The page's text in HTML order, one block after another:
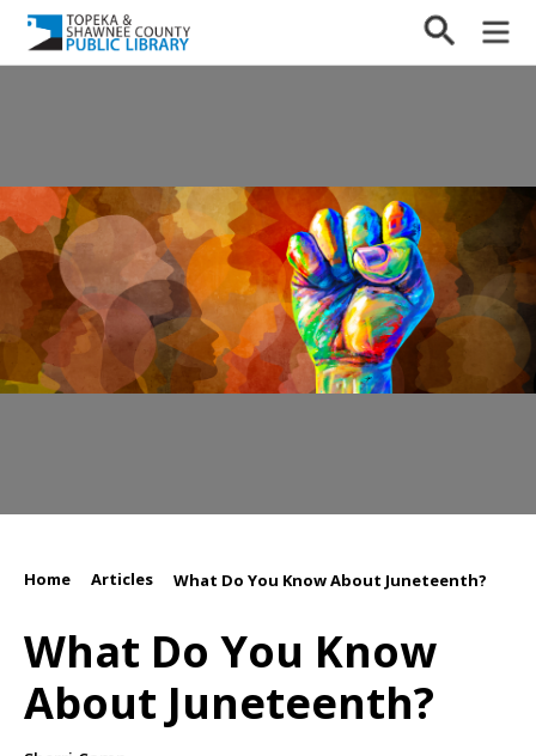
Home Articles What Do You Know About Juneteenth?
What Do You Know
About Juneteenth?